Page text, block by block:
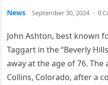
News September 30, 2024 · 0
John Ashton, best known
Taggart in the “Beverly
away at the age of 76.
Collins, Colorado, after a